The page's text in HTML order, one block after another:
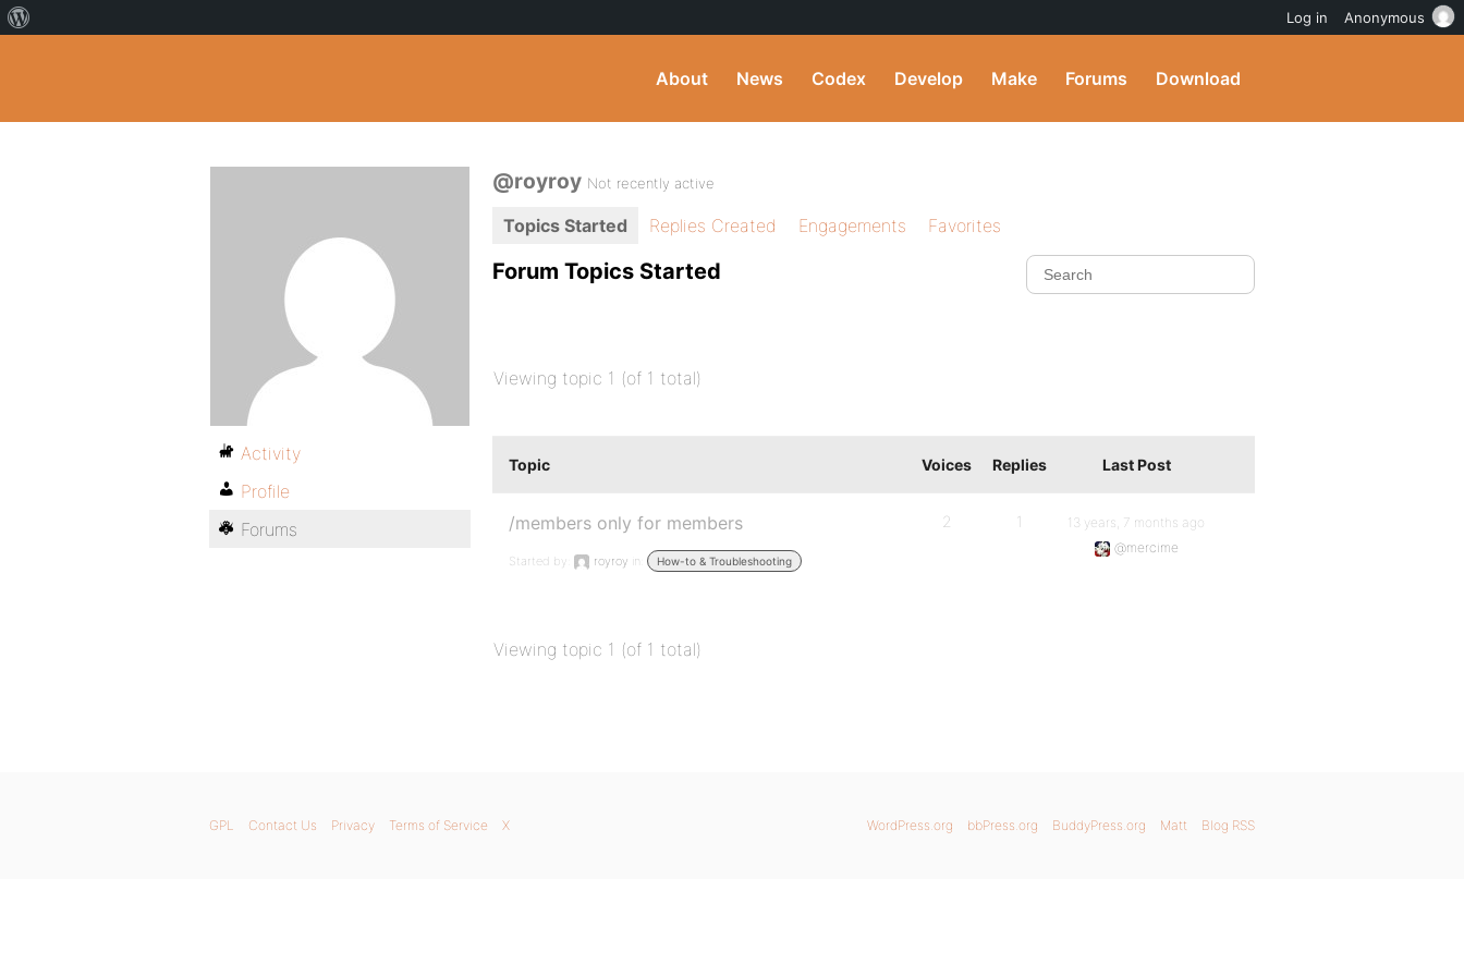
About News Codex Develop Make Forums Download
@royroy Not recently active
Topics Started Replies Created Engagements Favorites
Forum Topics Started
Viewing topic 1 (of 1 total)
Topic Voices Replies Last Post
/members only for members
Started by: royroy in: How-to & Troubleshooting
2 1
13 years, 7 months ago
@mercime
Viewing topic 1 (of 1 total)
Activity
Profile
Forums
WordPress.org bbPress.org BuddyPress.org Matt Blog RSS
GPL Contact Us Privacy Terms of Service X
Log in Anonymous